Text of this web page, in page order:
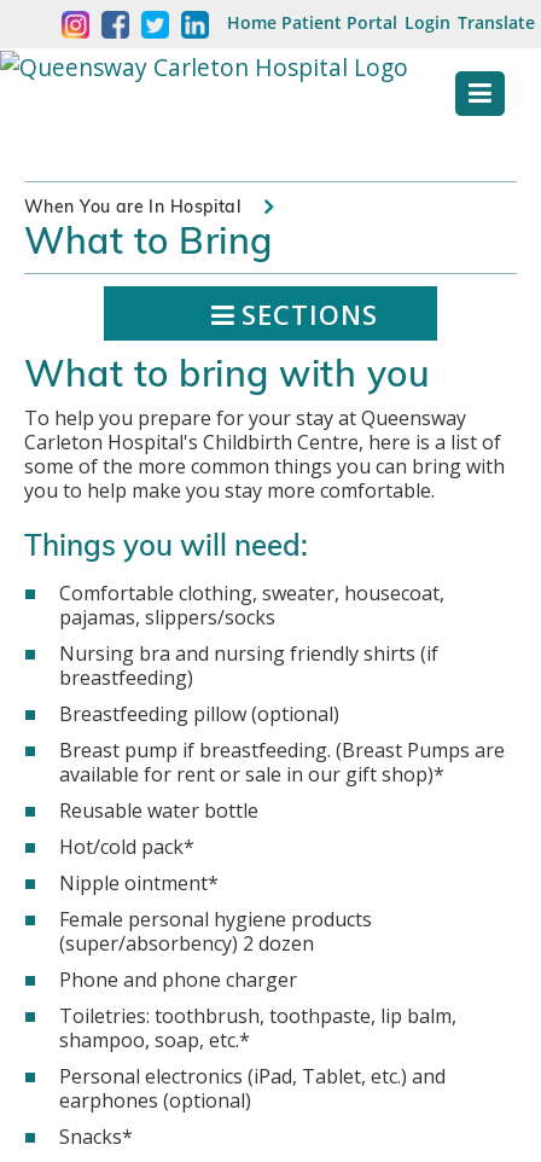
content
Welcome
to
Hospital
Website
Home Patient Portal Login Translate
When You are In Hospital
What to Bring
SECTIONS
What to bring with you
To help you prepare for your stay at Queensway
Carleton Hospital's Childbirth Centre, here is a list of
some of the more common things you can bring with
you to help make you stay more comfortable.
Things you will need:
Comfortable clothing, sweater, housecoat,
pajamas, slippers/socks
Nursing bra and nursing friendly shirts (if
breastfeeding)
Breastfeeding pillow (optional)
Breast pump if breastfeeding. (Breast Pumps are
available for rent or sale in our gift shop)*
Reusable water bottle
Hot/cold pack*
Nipple ointment*
Female personal hygiene products
(super/absorbency) 2 dozen
Phone and phone charger
Toiletries: toothbrush, toothpaste, lip balm,
shampoo, soap, etc.*
Personal electronics (iPad, Tablet, etc.) and
earphones (optional)
Snacks*